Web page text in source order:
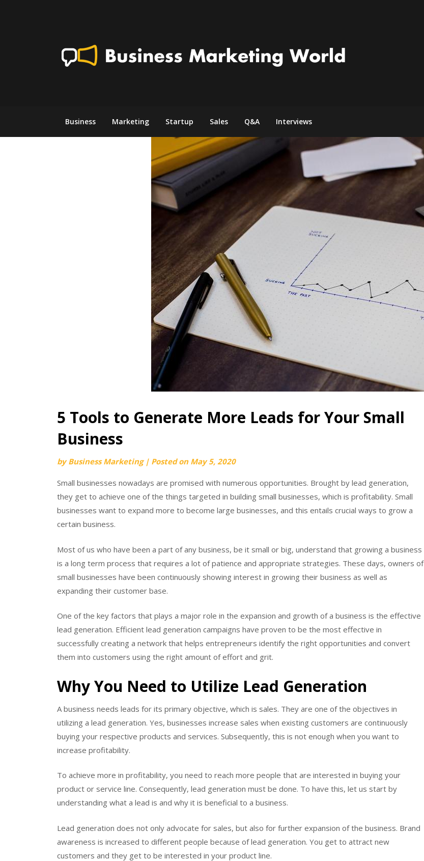
Business Marketing Startup Sales Q&A Interviews
5 Tools to Generate More Leads for Your Small
Business
byBusiness Marketing | Posted on May 5, 2020
Small businesses nowadays are promised with numerous opportunities. Brought by lead generation,
they get to achieve one of the things targeted in building small businesses, which is profitability. Small
businesses want to expand more to become large businesses, and this entails crucial ways to grow a
certain business.
Most of us who have been a part of any business, be it small or big, understand that growing a business
is a long term process that requires a lot of patience and appropriate strategies. These days, owners of
small businesses have been continuously showing interest in growing their business as well as
expanding their customer base.
One of the key factors that plays a major role in the expansion and growth of a business is the effective
lead generation. Efficient lead generation campaigns have proven to be the most effective in
successfully creating a network that helps entrepreneurs identify the right opportunities and convert
them into customers using the right amount of effort and grit.
Why You Need to Utilize Lead Generation
A business needs leads for its primary objective, which is sales. They are one of the objectives in
utilizing a lead generation. Yes, businesses increase sales when existing customers are continuously
buying your respective products and services. Subsequently, this is not enough when you want to
increase profitability.
To achieve more in profitability, you need to reach more people that are interested in buying your
product or service line. Consequently, lead generation must be done. To have this, let us start by
understanding what a lead is and why it is beneficial to a business.
Lead generation does not only advocate for sales, but also for further expansion of the business. Brand
awareness is increased to different people because of lead generation. You get to attract new
customers and they get to be interested in your product line.